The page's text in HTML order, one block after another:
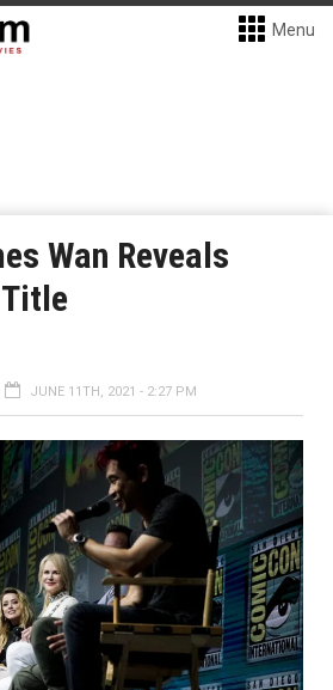
Menu
Wan Reveals
Title
JUNE 11TH, 2021 - 2:27 PM